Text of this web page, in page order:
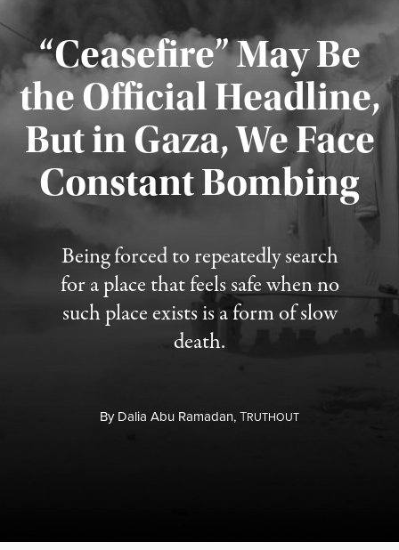
“Ceasefire” May Be
the Official Headline,
But in Gaza, We Face
Constant Bombing
Being forced to repeatedly search
for a place that feels safe when no
such place exists is a form of slow
death.
ByDalia Abu Ramadan,TRUTHOUT
Published August 4, 2026